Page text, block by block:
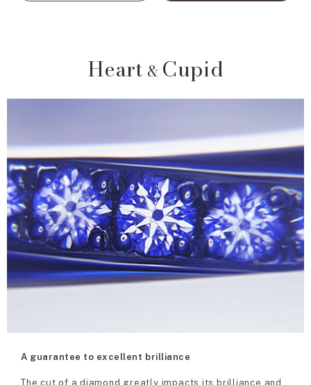
Heart & Cupid
A guarantee to excellent brilliance
The cut of a diamond greatly impacts its brilliance and